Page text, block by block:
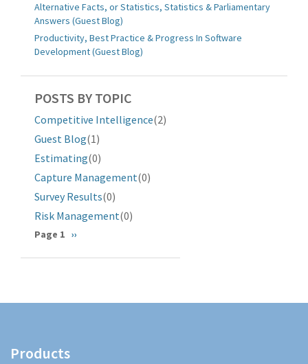
Alternative Facts, or Statistics, Statistics & Parliamentary
Answers (Guest Blog)
Productivity, Best Practice & Progress In Software
Development (Guest Blog)
POSTS BY TOPIC
Competitive Intelligence(2)
Guest Blog(1)
Estimating(0)
Capture Management(0)
Survey Results(0)
Risk Management(0)
Pagination
Page 1 Next
››
Products